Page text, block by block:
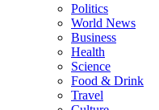
Politics
World News
Business
Health
Science
Food & Drink
Travel